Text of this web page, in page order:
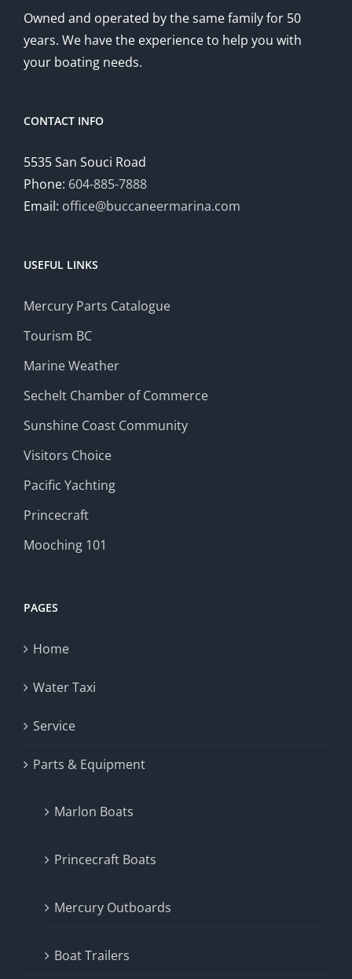
Owned and operated by the same family for 50
years. We have the experience to help you with
your boating needs.
CONTACT INFO
5535 San Souci Road
Phone: 604-885-7888
Email: office@buccaneermarina.com
USEFUL LINKS
Mercury Parts Catalogue
Tourism BC
Marine Weather
Sechelt Chamber of Commerce
Sunshine Coast Community
Visitors Choice
Pacific Yachting
Princecraft
Mooching 101
PAGES
Home
Water Taxi
Service
Parts & Equipment
Marlon Boats
Princecraft Boats
Mercury Outboards
Boat Trailers